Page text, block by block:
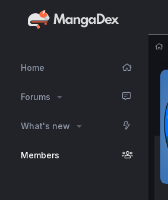
Home
Forums
What's new
Members